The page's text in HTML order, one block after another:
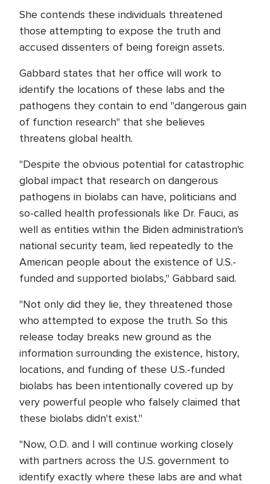
She contends these individuals threatened
those attempting to expose the truth and
accused dissenters of being foreign assets.
Gabbard states that her office will work to
identify the locations of these labs and the
pathogens they contain to end "dangerous gain
of function research" that she believes
threatens global health.
"Despite the obvious potential for catastrophic
global impact that research on dangerous
pathogens in biolabs can have, politicians and
so-called health professionals like Dr. Fauci, as
well as entities within the Biden administration's
national security team, lied repeatedly to the
American people about the existence of U.S.-
funded and supported biolabs," Gabbard said.
"Not only did they lie, they threatened those
who attempted to expose the truth. So this
release today breaks new ground as the
information surrounding the existence, history,
locations, and funding of these U.S.-funded
biolabs has been intentionally covered up by
very powerful people who falsely claimed that
these biolabs didn't exist."
"Now, O.D. and I will continue working closely
with partners across the U.S. government to
identify exactly where these labs are and what